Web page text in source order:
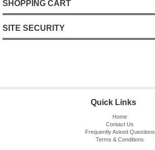
SHOPPING CART
SITE SECURITY
Quick Links
Home
Contact Us
Frequently Asked Questions
Terms & Conditions